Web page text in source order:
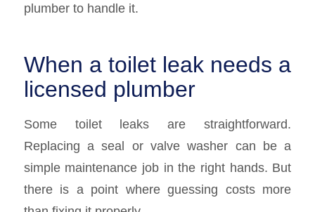
plumber to handle it.
When a toilet leak needs a
licensed plumber
Some toilet leaks are straightforward.
Replacing a seal or valve washer can be a
simple maintenance job in the right hands. But
there is a point where guessing costs more